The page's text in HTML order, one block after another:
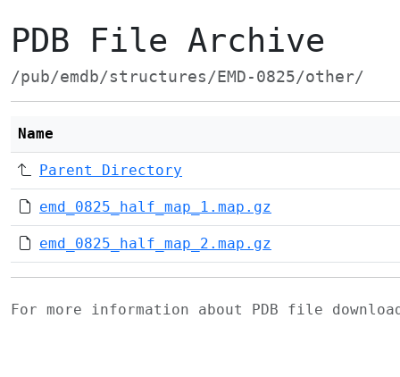
PDB File Archive
/pub/emdb/structures/EMD-0825/other/
Name
Parent Directory
emd_0825_half_map_1.map.gz
emd_0825_half_map_2.map.gz
For more information about PDB file